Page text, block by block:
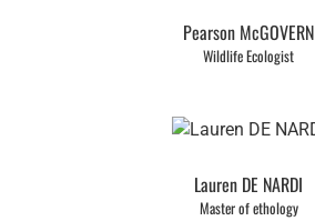
Pearson McGOVERN
Wildlife Ecologist
Lauren DE NARDI
Master of ethology